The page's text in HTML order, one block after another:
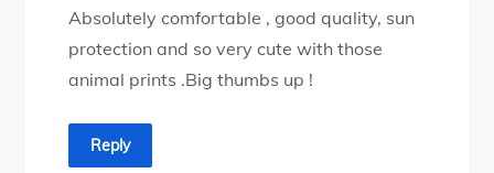
Absolutely comfortable , good quality, sun
protection and so very cute with those
animal prints .Big thumbs up !
Reply